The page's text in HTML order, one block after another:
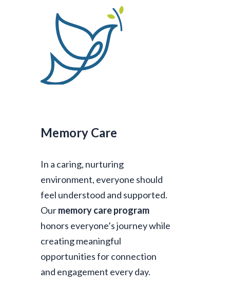
Memory Care
In a caring, nurturing
environment, everyone should
feel understood and supported.
Ourmemory care program
honors everyone’s journey while
creating meaningful
opportunities for connection
and engagement every day.